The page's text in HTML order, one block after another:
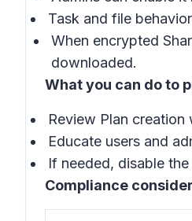
Task and file
When encrypted
downloaded.
What you can do to
Review Plan
Educate users and
If needed, disable
Compliance